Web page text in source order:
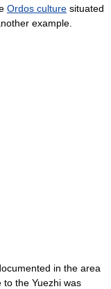
Ordos culture situated
example.
in the area
the Yuezhi was